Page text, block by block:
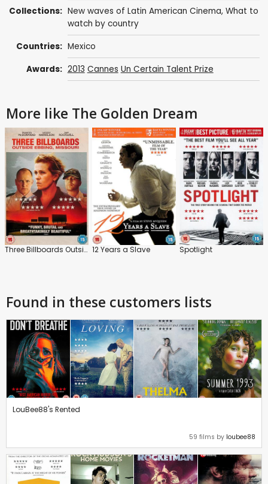
Collections: New waves of Latin American Cinema, What to
watch by country
Countries: Mexico
Awards: 2013 Cannes Un Certain Talent Prize
More like The Golden Dream
Three Billboards Outside Ebbing, Missouri 12 Years a Slave Spotlight
Found in these customers lists
LouBee88's Rented
59 films by loubee88